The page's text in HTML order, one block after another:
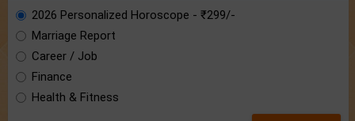
2026 Personalized Horoscope - ₹299/-
Marriage Report
Career / Job
Finance
Health & Fitness